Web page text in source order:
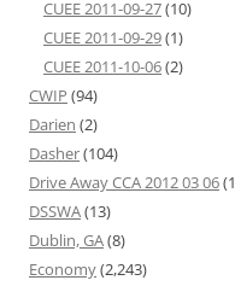
CUEE 2011-09-27(10)
CUEE 2011-09-29(1)
CUEE 2011-10-06(2)
CWIP (94)
Darien (2)
Dasher(104)
Drive Away CCA 2012 03 06
DSSWA(13)
Dublin, GA(8)
Economy(2,243)